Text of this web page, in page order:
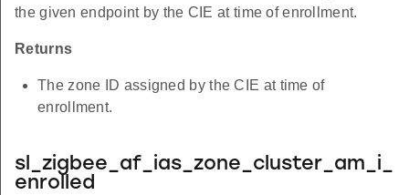
the given endpoint by the CIE at time of enrollment.
Returns
The zone ID assigned by the CIE at time of
enrollment.
sl_zigbee_af_ias_zone_cluster_am_i_
enrolled